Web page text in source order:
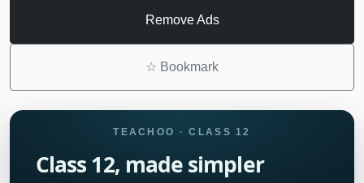
Remove Ads
☆ Bookmark
TEACHOO · CLASS 12
Class 12, made simpler